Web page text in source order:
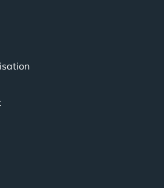
to-fridge e-commerce site
The design feels fresh
the rural branding vibe